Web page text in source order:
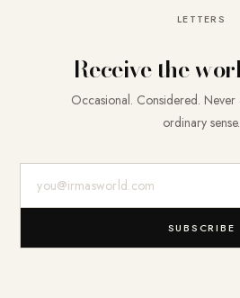
LETTERS
Receive the
Occasional. Considered. Never
ordinary sense.
SUBSCRIBE